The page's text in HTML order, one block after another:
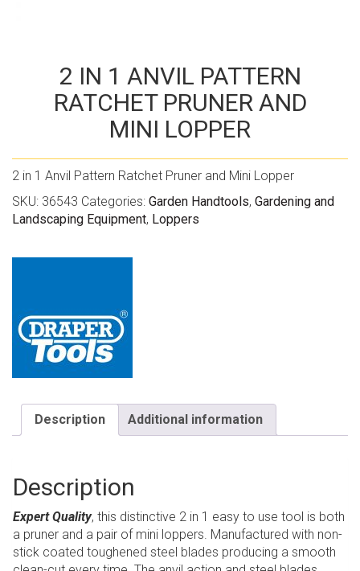
2 IN 1 ANVIL PATTERN
RATCHET PRUNER AND
MINI LOPPER
2 in 1 Anvil Pattern Ratchet Pruner and Mini Lopper
SKU: 36543 Categories: Garden Handtools, Gardening and
Landscaping Equipment, Loppers
Description Additional information
Description
Expert Quality, this distinctive 2 in 1 easy to use tool is both
a pruner and a pair of mini loppers. Manufactured with non-
stick coated toughened steel blades producing a smooth